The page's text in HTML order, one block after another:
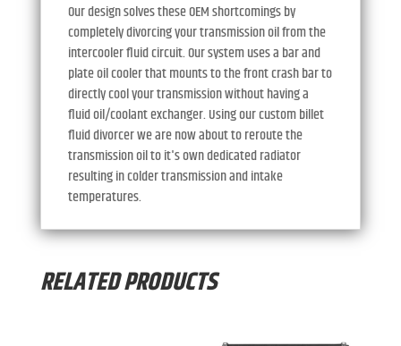
Our design solves these OEM shortcomings by
completely divorcing your transmission oil from the
intercooler fluid circuit. Our system uses a bar and
plate oil cooler that mounts to the front crash bar to
directly cool your transmission without having a
fluid oil/coolant exchanger. Using our custom billet
fluid divorcer we are now about to reroute the
transmission oil to it's own dedicated radiator
resulting in colder transmission and intake
temperatures.
RELATED PRODUCTS